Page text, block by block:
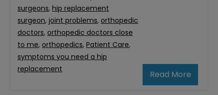
Read More
surgeons, hip replacement
surgeon, joint problems, orthopedic
doctors, orthopedic doctors close
to me, orthopedics, Patient Care,
symptoms you need a hip
replacement